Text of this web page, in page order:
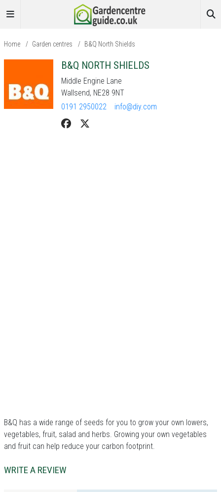
Home / Garden centres / B&Q North Shields
B&Q NORTH SHIELDS
Middle Engine Lane
Wallsend, NE28 9NT
0191 2950022
info@diy.com
B&Q has a wide range of seeds for you to grow your own lowers,
vegetables, fruit, salad and herbs. Growing your own vegetables
and fruit can help reduce your carbon footprint.
WRITE A REVIEW